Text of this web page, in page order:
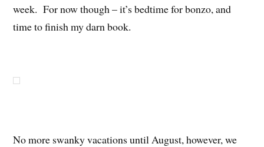
week. For now though – it’s bedtime for bonzo, and
time to finish my darn book.
No more swanky vacations until August, however, we